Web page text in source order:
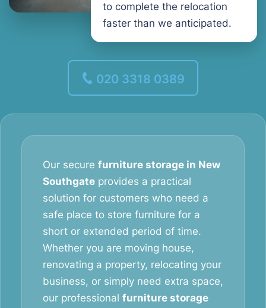
to complete the relocation
faster than we anticipated.
020 3318 0389
Our secure furniture storage in New
Southgate provides a practical
solution for customers who need a
safe place to store furniture for a
short or extended period of time.
Whether you are moving house,
renovating a property, relocating your
business, or simply need extra space,
our professional furniture storage